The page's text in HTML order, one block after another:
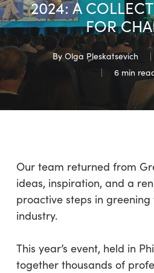
2024: A
FOR
By Olga Pleskatsevich
6 min
Our team returned from
ideas, inspiration, and a
proactive steps in
industry.
This year’s event, held in
together thousands of